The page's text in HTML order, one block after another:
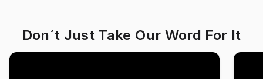
Don´t Just Take Our Word For It